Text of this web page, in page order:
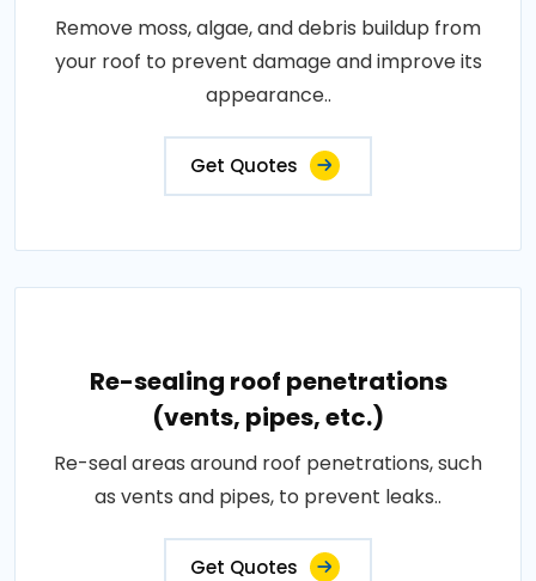
Remove moss, algae, and debris buildup from
your roof to prevent damage and improve its
appearance..
Get Quotes
Re-sealing roof penetrations
(vents, pipes, etc.)
Re-seal areas around roof penetrations, such
as vents and pipes, to prevent leaks..
Get Quotes